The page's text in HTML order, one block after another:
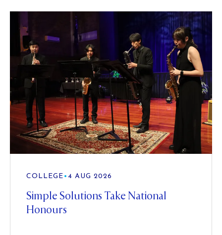
COLLEGE • 4 AUG 2026
Simple Solutions Take National
Honours